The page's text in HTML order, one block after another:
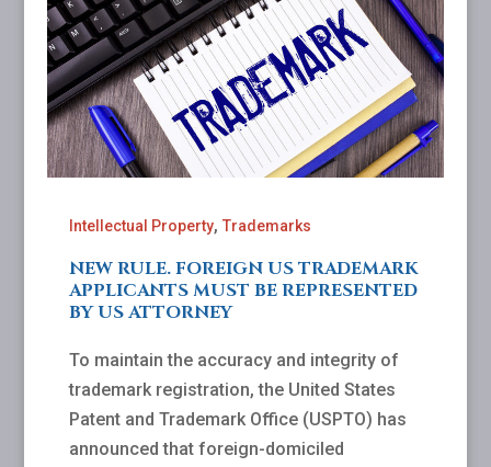
Intellectual Property, Trademarks
NEW RULE. FOREIGN US TRADEMARK
APPLICANTS MUST BE REPRESENTED
BY US ATTORNEY
To maintain the accuracy and integrity of
trademark registration, the United States
Patent and Trademark Office (USPTO) has
announced that foreign-domiciled